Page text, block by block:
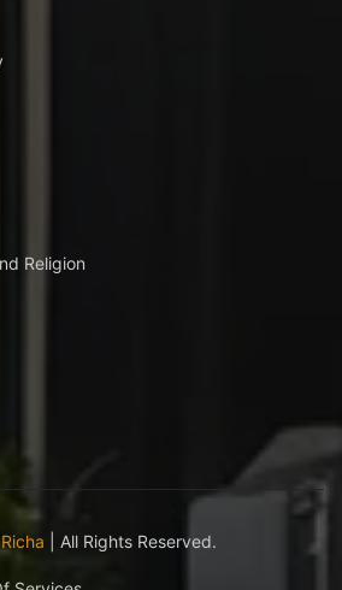
Religion
| All Rights Reserved.